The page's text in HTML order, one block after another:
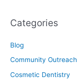
Categories
Blog
Community Outreach
Cosmetic Dentistry